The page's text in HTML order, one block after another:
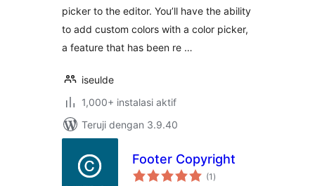
picker to the editor. You’ll have the ability
to add custom colors with a color picker,
a feature that has been re …
iseulde
1,000+ instalasi aktif
Teruji dengan 3.9.40
Footer Copyright
(1 total
rating
)